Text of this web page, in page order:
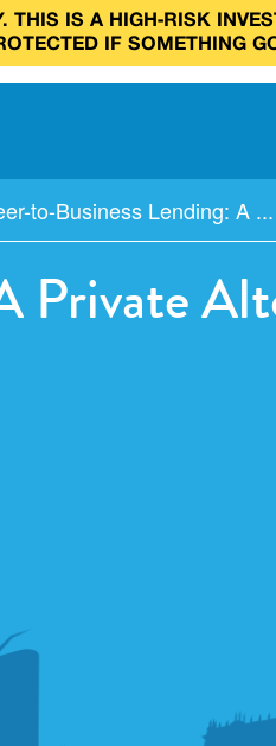
THIS IS A HIGH‑RISK
IF SOMETHING
to-Business Lending: A ...
Private